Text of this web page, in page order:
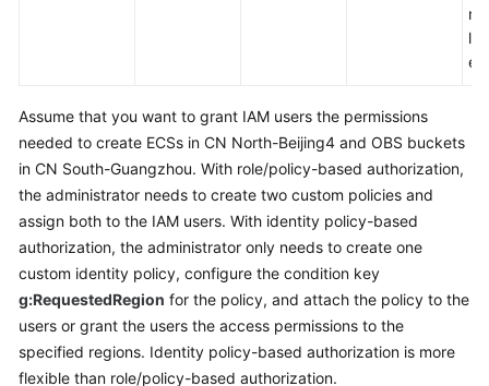
Endpoints
Permissions
Assume that you want to grant IAM users the permissions
needed to create ECSs in CN North-Beijing4 and OBS buckets
in CN South-Guangzhou. With role/policy-based authorization,
the administrator needs to create two custom policies and
assign both to the IAM users. With identity policy-based
authorization, the administrator only needs to create one
custom identity policy, configure the condition key
g:RequestedRegion for the policy, and attach the policy to the
users or grant the users the access permissions to the
specified regions. Identity policy-based authorization is more
flexible than role/policy-based authorization.